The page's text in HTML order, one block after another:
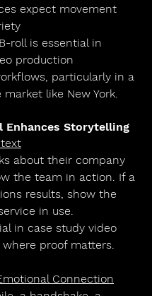
expect movement
roll is essential in
production
particularly in a
like New York.
Enhances Storytelling
about their company
the team in action. If a
results, show the
in use.
in case study video
where proof matters.
Connection